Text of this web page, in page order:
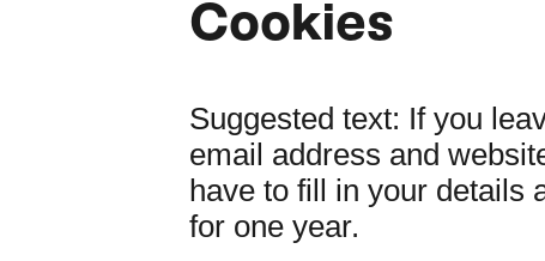
Cookies
Suggested text: If you
email address and
have to fill in your details
for one year.